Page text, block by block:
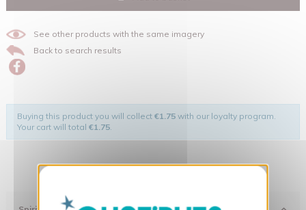
See other products with the same imagery
Back to search results
Buying this product you will collect €1.75 with our loyalty program.
Your cart will total €1.75